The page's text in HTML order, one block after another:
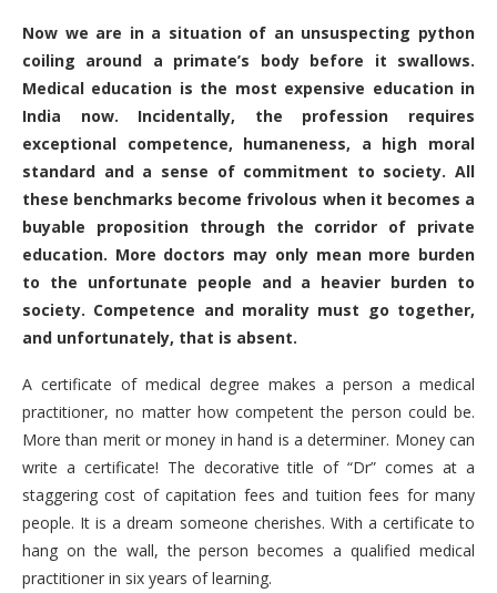
Now we are in a situation of an unsuspecting python
coiling around a primate’s body before it swallows.
Medical education is the most expensive education in
India now. Incidentally, the profession requires
exceptional competence, humaneness, a high moral
standard and a sense of commitment to society. All
these benchmarks become frivolous when it becomes a
buyable proposition through the corridor of private
education. More doctors may only mean more burden
to the unfortunate people and a heavier burden to
society. Competence and morality must go together,
and unfortunately, that is absent.
A certificate of medical degree makes a person a medical
practitioner, no matter how competent the person could be.
More than merit or money in hand is a determiner. Money can
write a certificate! The decorative title of “Dr” comes at a
staggering cost of capitation fees and tuition fees for many
people. It is a dream someone cherishes. With a certificate to
hang on the wall, the person becomes a qualified medical
practitioner in six years of learning.